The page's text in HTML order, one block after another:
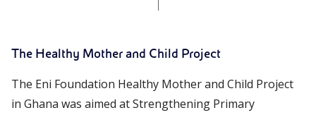
The Healthy Mother and Child Project
The Eni Foundation Healthy Mother and Child Project
in Ghana was aimed at Strengthening Primary